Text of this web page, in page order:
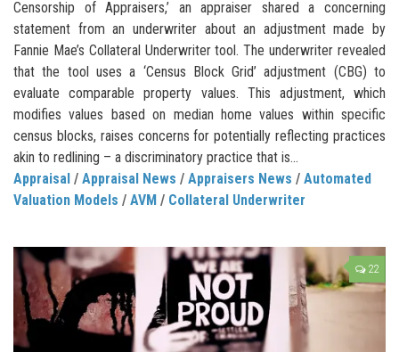
Censorship of Appraisers,’ an appraiser shared a concerning
statement from an underwriter about an adjustment made by
Fannie Mae’s Collateral Underwriter tool. The underwriter revealed
that the tool uses a ‘Census Block Grid’ adjustment (CBG) to
evaluate comparable property values. This adjustment, which
modifies values based on median home values within specific
census blocks, raises concerns for potentially reflecting practices
akin to redlining – a discriminatory practice that is...
Appraisal / Appraisal News / Appraisers News / Automated
Valuation Models / AVM / Collateral Underwriter
22